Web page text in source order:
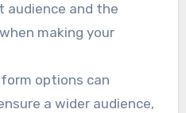
audience and the
making your
options can
a wider audience,